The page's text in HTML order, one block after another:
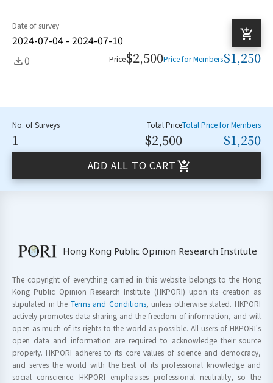
Date of survey
2024-07-04 - 2024-07-10
0
Price$2,500Price for Members$1,250
No. of Surveys
1
Total Price
$2,500
Total Price for Members
$1,250
ADD ALL TO CART
Hong Kong Public Opinion Research Institute
The copyright of everything carried in this website belongs to the Hong
Kong Public Opinion Research Institute (HKPORI) upon its creation as
stipulated in the Terms and Conditions, unless otherwise stated. HKPORI
actively promotes data sharing and the freedom of information, and will
open as much of its rights to the world as possible. All users of HKPORI's
open data and information are required to acknowledge their source
properly. HKPORI adheres to its core values of science and democracy,
and serves the world with the best of its professional knowledge and
social conscience. HKPORI emphasises professional neutrality, so the